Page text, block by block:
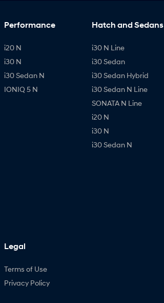
Performance
i20 N
i30 N
i30 Sedan N
IONIQ 5 N
Hatch and Sedans
i30 N Line
i30 Sedan
i30 Sedan Hybrid
i30 Sedan N Line
SONATA N Line
i20 N
i30 N
i30 Sedan N
Legal
Terms of Use
Privacy Policy